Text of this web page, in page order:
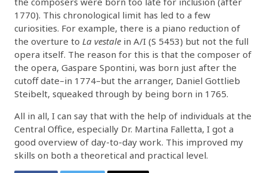
1770). This chronological limit has led to a few
curiosities. For example, there is a piano reduction of
the overture to La vestale in A/I (S 5453) but not the full
opera itself. The reason for this is that the composer of
the opera, Gaspare Spontini, was born just after the
cutoff date–in 1774–but the arranger, Daniel Gottlieb
Steibelt, squeaked through by being born in 1765.
All in all, I can say that with the help of individuals at the
Central Office, especially Dr. Martina Falletta, I got a
good overview of day-to-day work. This improved my
skills on both a theoretical and practical level.